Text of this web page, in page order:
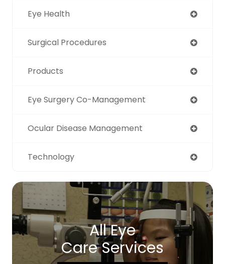
Eye Health
Surgical Procedures
Products
Eye Surgery Co-Management
Ocular Disease Management
Technology
All Eye
Care Services